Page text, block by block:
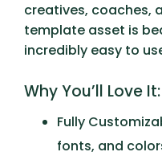
creatives, coaches,
template asset is
incredibly easy to
Why You’ll Love It:
Fully
fonts, and